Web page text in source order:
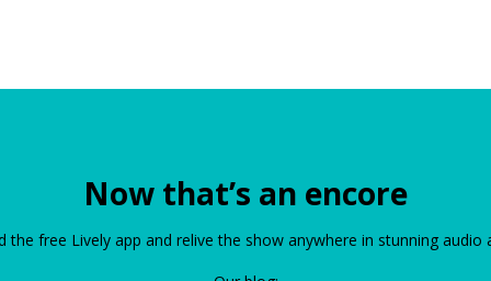
Now that’s an encore
the free Lively app and relive the show anywhere in stunning audio